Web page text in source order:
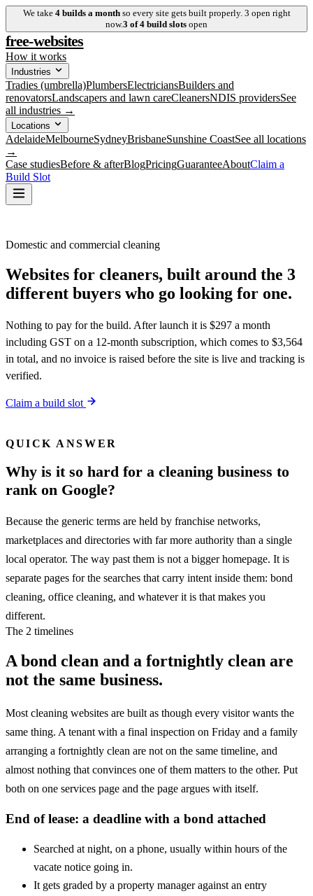
We take 4builds a month so every site gets built properly. 3 open right
now.3 of4 build slots open
free-websites
How it works
Industries
Tradies (umbrella)PlumbersElectriciansBuilders and
renovatorsLandscapers and lawn careCleanersNDIS providersSee
all industries →
Locations
AdelaideMelbourneSydneyBrisbaneSunshine CoastSee all locations
→
Case studiesBefore & afterBlogPricingGuaranteeAboutClaim a
Build Slot
Domestic and commercial cleaning
Websites for cleaners, built around the 3
different buyers who go looking for one.
Nothing to pay for the build. After launch it is $297 a month
including GST on a 12-month subscription, which comes to $3,564
in total, and no invoice is raised before the site is live and tracking is
verified.
Claim a build slot
QUICK ANSWER
Why is it so hard for a cleaning business to
rank on Google?
Because the generic terms are held by franchise networks,
marketplaces and directories with far more authority than a single
local operator. The way past them is not a bigger homepage. It is
separate pages for the searches that carry intent inside them: bond
cleaning, office cleaning, and whatever it is that makes you
different.
The 2 timelines
A bond clean and a fortnightly clean are
not the same business.
Most cleaning websites are built as though every visitor wants the
same thing. A tenant with a final inspection on Friday and a family
arranging a fortnightly clean are not on the same timeline, and
almost nothing that convinces one of them matters to the other. Put
both on one services page and the page argues with itself.
End of lease: a deadline with a bond attached
Searched at night, on a phone, usually within hours of the
vacate notice going in.
It gets graded by a property manager against an entry